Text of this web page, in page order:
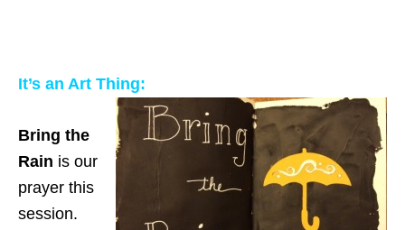
It’s an Art Thing:
Bring the
Rain is our
prayer this
session.